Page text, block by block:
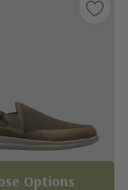
Options